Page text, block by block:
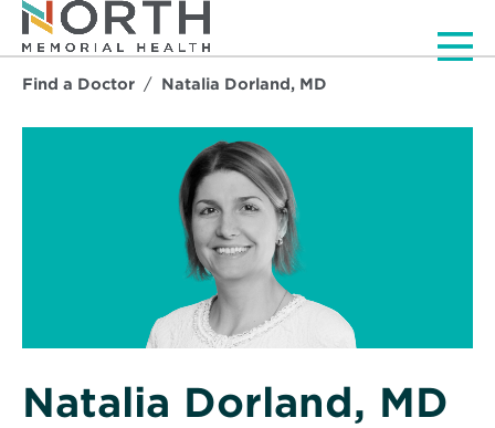
Find a Doctor Natalia Dorland, MD
Natalia Dorland, MD